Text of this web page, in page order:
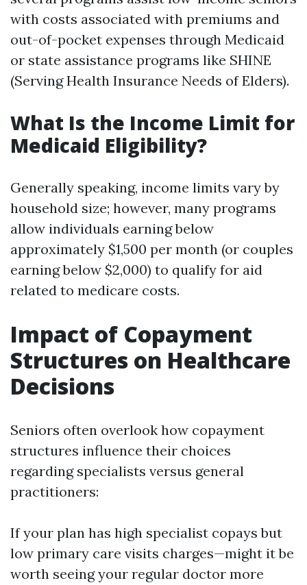
with costs associated with premiums and
out-of-pocket expenses through Medicaid
or state assistance programs like SHINE
(Serving Health Insurance Needs of Elders).
What Is the Income Limit for
Medicaid Eligibility?
Generally speaking, income limits vary by
household size; however, many programs
allow individuals earning below
approximately $1,500 per month (or couples
earning below $2,000) to qualify for aid
related to medicare costs.
Impact of Copayment
Structures on Healthcare
Decisions
Seniors often overlook how copayment
structures influence their choices
regarding specialists versus general
practitioners:
If your plan has high specialist copays but
low primary care visits charges—might it be
worth seeing your regular doctor more